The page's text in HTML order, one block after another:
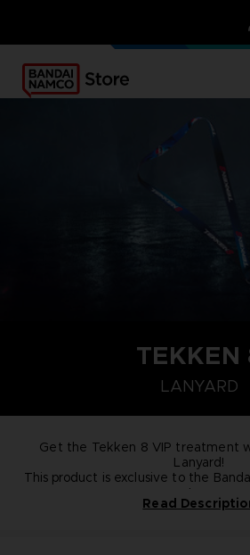
OUR ADVANTAGES
TEKKEN
LANYARD
Get the Tekken 8 VIP treatment
Lanyard!
This product is exclusive to the
store.
NOT FOR SALE
Read